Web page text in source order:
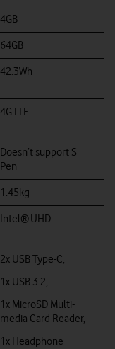
4GB
64GB
42.3Wh
4G LTE
Doesn’t support S
Pen
1.45kg
Intel®UHD
2x USB Type-C,
1x USB 3.2,
1x MicroSD Multi-
media Card Reader,
1x Headphone